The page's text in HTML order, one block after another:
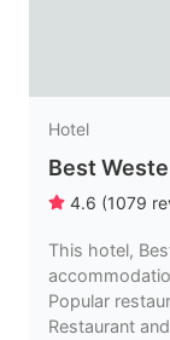
Hotel
Best
4.6 (1079
This hotel,
Popular
Restaurant